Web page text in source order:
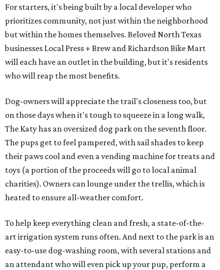
For starters, it's being built by a local developer who
prioritizes community, not just within the neighborhood
but within the homes themselves. Beloved North Texas
businesses Local Press + Brew and Richardson Bike Mart
will each have an outlet in the building, but it's residents
who will reap the most benefits.
Dog-owners will appreciate the trail's closeness too, but
on those days when it's tough to squeeze in a long walk,
The Katy has an oversized dog park on the seventh floor.
The pups get to feel pampered, with sail shades to keep
their paws cool and even a vending machine for treats and
toys (a portion of the proceeds will go to local animal
charities). Owners can lounge under the trellis, which is
heated to ensure all-weather comfort.
To help keep everything clean and fresh, a state-of-the-
art irrigation system runs often. And next to the park is an
easy-to-use dog-washing room, with several stations and
an attendant who will even pick up your pup, perform a